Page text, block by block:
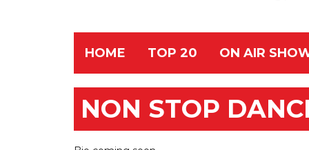
HOME TOP 20 ON AIR
NON STOP